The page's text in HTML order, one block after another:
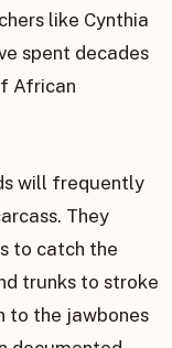
like Cynthia
spent decades
African
will frequently
They
to catch the
trunks to stroke
to the jawbones